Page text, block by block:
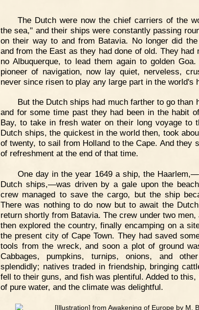
The Dutch were now the chief carriers of the
the sea," and their ships were constantly passing
on their way to and from Batavia. No longer did
and from the East as they had done of old. They had
no Albuquerque, to lead them again to golden
pioneer of navigation, now lay quiet, nerveless,
never since risen to play any large part in the world's
But the Dutch ships had much farther to go than
and for some time past they had been in the habit
Bay, to take in fresh water on their long voyage to
Dutch ships, the quickest in the world then, took
of twenty, to sail from Holland to the Cape. And they
of refreshment at the end of that time.
One day in the year 1649 a ship, the
Dutch ships,—was driven by a gale upon the
crew managed to save the cargo, but the ship
There was nothing to do now but to await the
return shortly from Batavia. The crew under two men,
then explored the country, finally encamping on a
the present city of Cape Town. They had saved
tools from the wreck, and soon a plot of ground
Cabbages, pumpkins, turnips, onions, and
splendidly; natives traded in friendship, bringing
fell to their guns, and fish was plentiful. Added to
of pure water, and the climate was delightful.